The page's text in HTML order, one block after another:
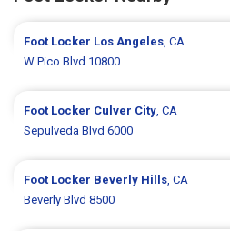
Foot Locker Los Angeles, CA
W Pico Blvd 10800
Foot Locker Culver City, CA
Sepulveda Blvd 6000
Foot Locker Beverly Hills, CA
Beverly Blvd 8500